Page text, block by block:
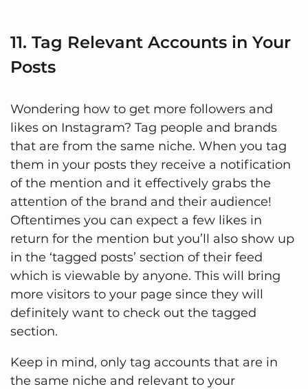
11. Tag Relevant Accounts in Your
Posts
Wondering how to get more followers and
likes on Instagram? Tag people and brands
that are from the same niche. When you tag
them in your posts they receive a notification
of the mention and it effectively grabs the
attention of the brand and their audience!
Oftentimes you can expect a few likes in
return for the mention but you’ll also show up
in the ‘tagged posts’ section of their feed
which is viewable by anyone. This will bring
more visitors to your page since they will
definitely want to check out the tagged
section.
Keep in mind, only tag accounts that are in
the same niche and relevant to your